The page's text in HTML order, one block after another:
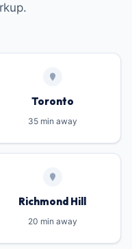
Toronto
35 min away
Richmond Hill
20 min away